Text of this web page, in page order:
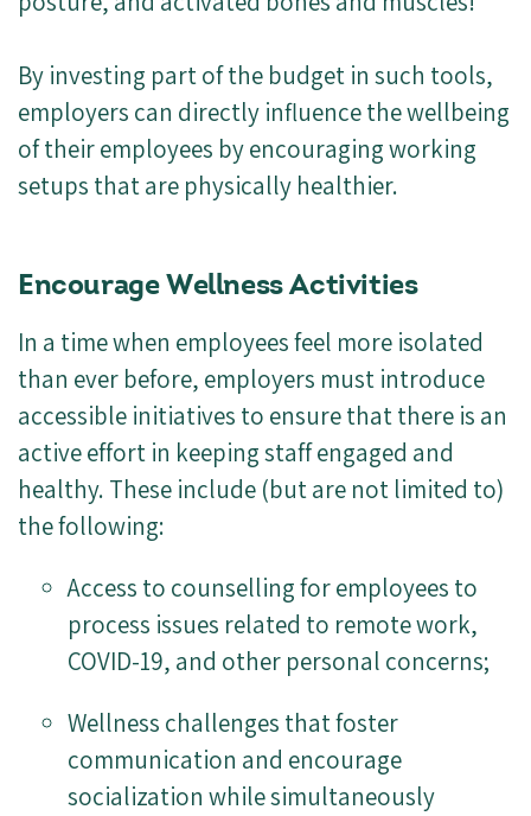
By investing part of the budget in such tools,
employers can directly influence the wellbeing
of their employees by encouraging working
setups that are physically healthier.
Encourage Wellness Activities
In a time when employees feel more isolated
than ever before, employers must introduce
accessible initiatives to ensure that there is an
active effort in keeping staff engaged and
healthy. These include (but are not limited to)
the following:
Access to counselling for employees to
process issues related to remote work,
COVID-19, and other personal concerns;
Wellness challenges that foster
communication and encourage
socialization while simultaneously